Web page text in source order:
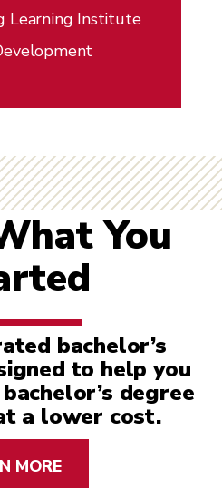
Learning Institute
You
bachelor’s
to help you
degree
a lower cost.
MORE